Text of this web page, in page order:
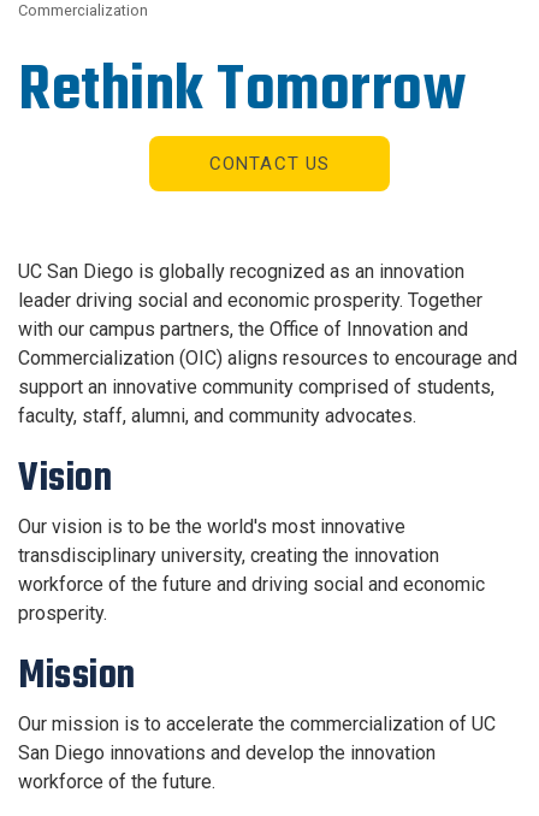
Commercialization
Rethink Tomorrow
CONTACT US
UC San Diego is globally recognized as an innovation
leader driving social and economic prosperity. Together
with our campus partners, the Office of Innovation and
Commercialization (OIC) aligns resources to encourage and
support an innovative community comprised of students,
faculty, staff, alumni, and community advocates.
Vision
Our vision is to be the world's most innovative
transdisciplinary university, creating the innovation
workforce of the future and driving social and economic
prosperity.
Mission
Our mission is to accelerate the commercialization of UC
San Diego innovations and develop the innovation
workforce of the future.